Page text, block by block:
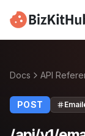
Docs API
POST